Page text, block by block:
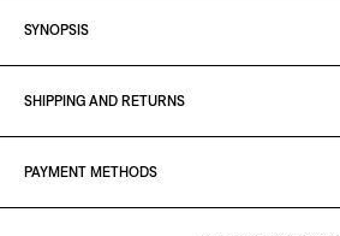
SYNOPSIS
SHIPPING AND RETURNS
PAYMENT METHODS